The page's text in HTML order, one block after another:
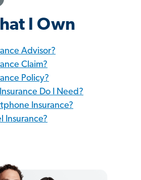
I Own
Advisor?
Claim?
Policy?
Do I Need?
Insurance?
Insurance?